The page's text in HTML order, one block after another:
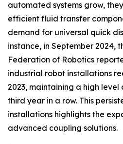
automated systems grow,
efficient fluid transfer
demand for universal quick
instance, in September 2024,
Federation of Robotics
industrial robot installations
2023, maintaining a high
third year in a row. This
installations highlights the
advanced coupling solutions.